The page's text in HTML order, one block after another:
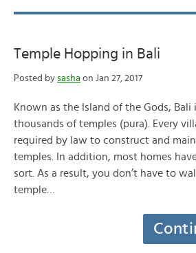
Temple Hopping in Bali
Posted by sasha on Jan 27, 2017
Known as the Island of the Gods, Bali
thousands of temples (pura). Every
required by law to construct and
temples. In addition, most homes
sort. As a result, you don’t have to
temple…